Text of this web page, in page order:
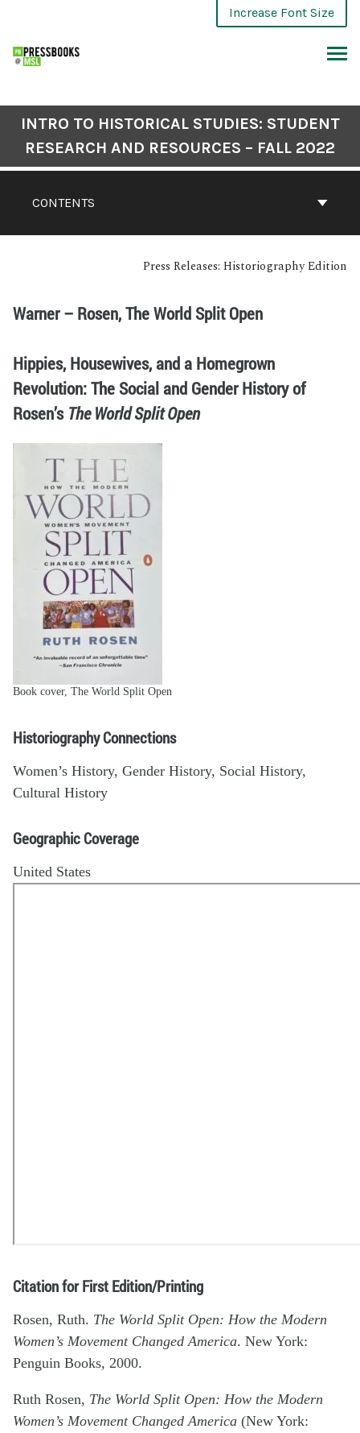
Increase Font Size
CONTENTS
INTRO TO HISTORICAL STUDIES: STUDENT
RESEARCH AND RESOURCES – FALL 2022
Press Releases: Historiography Edition
Warner – Rosen, The World Split Open
Hippies, Housewives, and a Homegrown
Revolution: The Social and Gender History of
Rosen’s The World Split Open
Book cover, The World Split Open
Historiography Connections
Women’s History, Gender History, Social History,
Cultural History
Geographic Coverage
United States
Citation for First Edition/Printing
Rosen, Ruth. The World Split Open: How the Modern
Women’s Movement Changed America. New York:
Penguin Books, 2000.
Ruth Rosen, The World Split Open: How the Modern
Women’s Movement Changed America (New York: